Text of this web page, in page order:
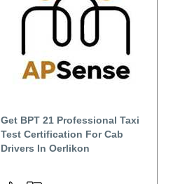
Get BPT 21 Professional Taxi
Test Certification For Cab
Drivers In Oerlikon